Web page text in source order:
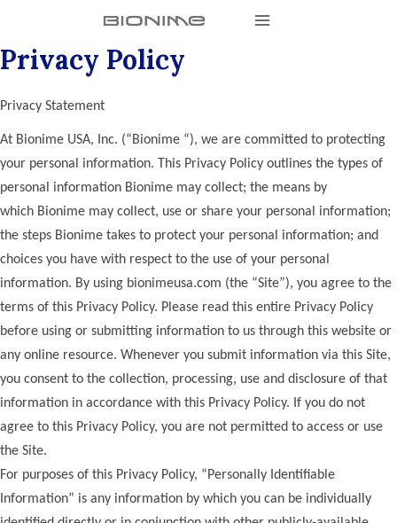
Privacy Policy
Privacy Statement
At Bionime USA, Inc. (“Bionime “), we are committed to protecting
your personal information. This Privacy Policy outlines the types of
personal information Bionime may collect; the means by
which Bionime may collect, use or share your personal information;
the steps Bionime takes to protect your personal information; and
choices you have with respect to the use of your personal
information. By using bionimeusa.com (the “Site”), you agree to the
terms of this Privacy Policy. Please read this entire Privacy Policy
before using or submitting information to us through this website or
any online resource. Whenever you submit information via this Site,
you consent to the collection, processing, use and disclosure of that
information in accordance with this Privacy Policy. If you do not
agree to this Privacy Policy, you are not permitted to access or use
the Site.
For purposes of this Privacy Policy, “Personally Identifiable
Information” is any information by which you can be individually